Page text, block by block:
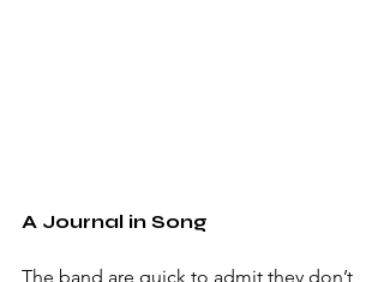
A Journal in Song
The band are quick to admit they don’t